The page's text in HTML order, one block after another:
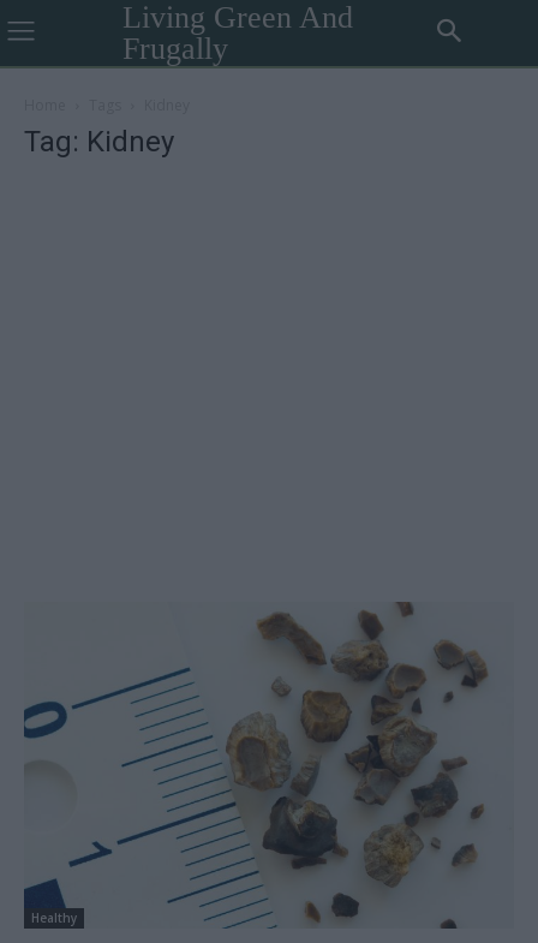
Living Green And
Frugally
Tag: Kidney
Healthy